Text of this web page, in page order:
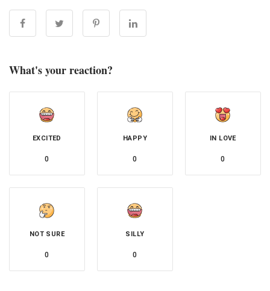
What's your reaction?
EXCITED
0
HAPPY
0
IN LOVE
0
NOT SURE
0
SILLY
0